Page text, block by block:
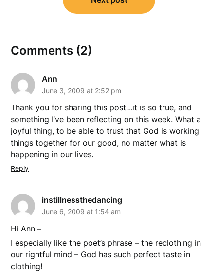
Comments (2)
Ann
June 3, 2009 at 2:52 pm
Thank you for sharing this post…it is so true, and
something I’ve been reflecting on this week. What a
joyful thing, to be able to trust that God is working
things together for our good, no matter what is
happening in our lives.
Reply
instillnessthedancing
June 6, 2009 at 1:54 am
Hi Ann –
I especially like the poet’s phrase – the reclothing in
our rightful mind – God has such perfect taste in
clothing!